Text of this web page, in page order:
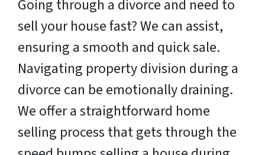
Going through a divorce and need to
sell your house fast? We can assist,
ensuring a smooth and quick sale.
Navigating property division during a
divorce can be emotionally draining.
We offer a straightforward home
selling process that gets through the